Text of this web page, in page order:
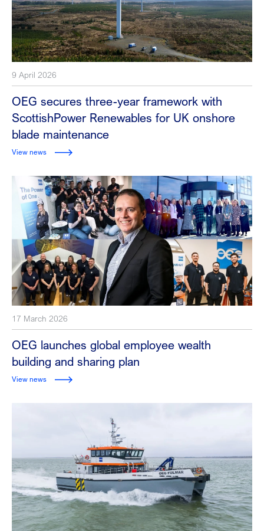
9 April 2026
OEG secures three-year framework with
ScottishPower Renewables for UK onshore
blade maintenance
View news
17 March 2026
OEG launches global employee wealth
building and sharing plan
View news